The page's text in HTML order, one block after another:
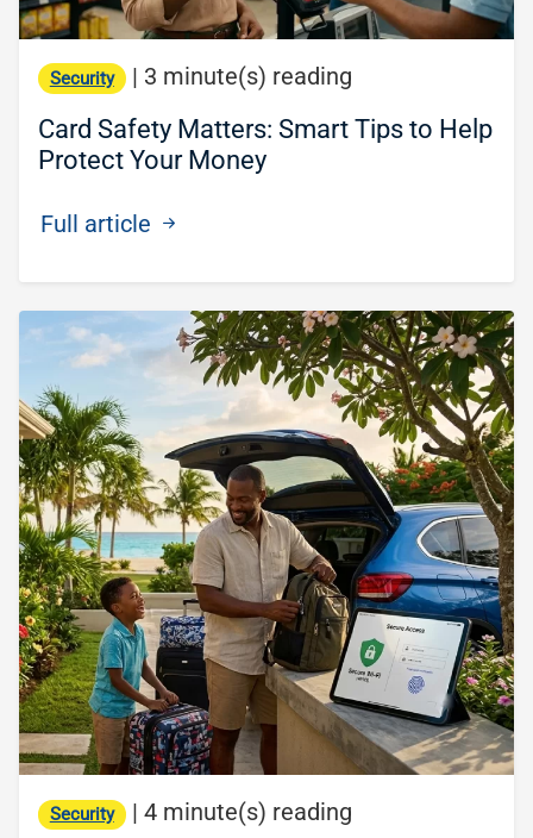
Security | 3 minute(s) reading
Card Safety Matters: Smart Tips to Help
Protect Your Money
Full article
Security | 4 minute(s) reading